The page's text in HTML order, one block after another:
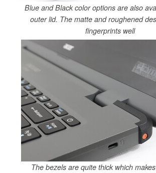
Blue and Black color options are also
outer lid. The matte and roughened
fingerprints well
The bezels are quite thick which